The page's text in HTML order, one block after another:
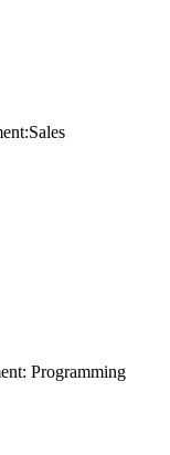
Programming